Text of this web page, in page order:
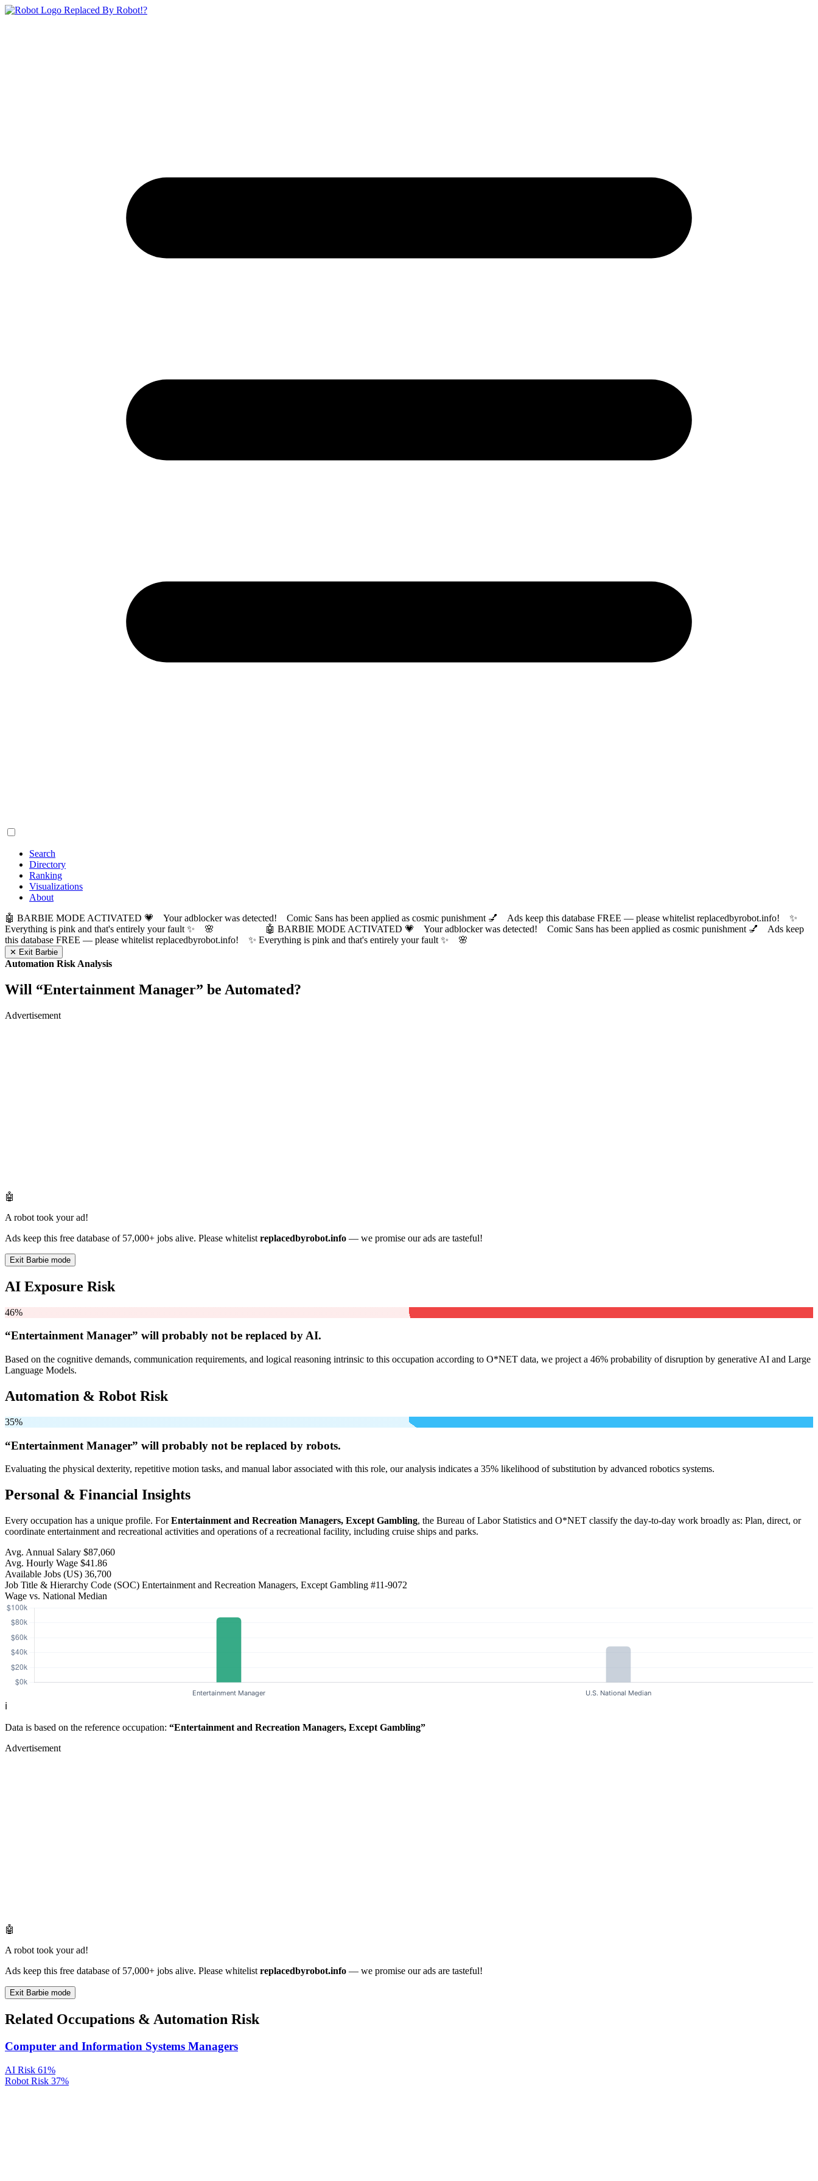
Replaced By Robot!?
Search
Directory
Ranking
Visualizations
About
🤖 BARBIE MODE ACTIVATED 💗 Your adblocker was detected! Comic Sans has been applied as cosmic punishment 💅 Ads keep this database FREE — please whitelist replacedbyrobot.info! ✨
Everything is pink and that's entirely your fault ✨ 🌸
🤖 BARBIE MODE ACTIVATED 💗 Your adblocker was detected! Comic Sans has been applied as cosmic punishment 💅 Ads keep
this database FREE — please whitelist replacedbyrobot.info! ✨ Everything is pink and that's entirely your fault ✨ 🌸
✕ Exit Barbie
Automation Risk Analysis
Will “Entertainment Manager” be Automated?
Advertisement
🤖
A robot took your ad!
Ads keep this free database of 57,000+ jobs alive. Please whitelist replacedbyrobot.info — we promise our ads are tasteful!
Exit Barbie mode
AI Exposure Risk
46%
“Entertainment Manager” will probably not be replaced by AI.
Based on the cognitive demands, communication requirements, and logical reasoning intrinsic to this occupation according to O*NET data, we project a 46% probability of disruption by generative AI and Large
Language Models.
Automation & Robot Risk
35%
“Entertainment Manager” will probably not be replaced by robots.
Evaluating the physical dexterity, repetitive motion tasks, and manual labor associated with this role, our analysis indicates a 35% likelihood of substitution by advanced robotics systems.
Personal & Financial Insights
Every occupation has a unique profile. ForEntertainment and Recreation Managers, Except Gambling, the Bureau of Labor Statistics and O*NET classify the day-to-day work broadly as: Plan, direct, or
coordinate entertainment and recreational activities and operations of a recreational facility, including cruise ships and parks.
Avg. Annual Salary $87,060
Avg. Hourly Wage $41.86
Available Jobs (US) 36,700
Job Title & Hierarchy Code (SOC) Entertainment and Recreation Managers, Except Gambling #11-9072
Wage vs. National Median
ℹ️
Data is based on the reference occupation: “Entertainment and Recreation Managers, Except Gambling”
Advertisement
🤖
A robot took your ad!
Ads keep this free database of 57,000+ jobs alive. Please whitelist replacedbyrobot.info — we promise our ads are tasteful!
Exit Barbie mode
Related Occupations & Automation Risk
Computer and Information Systems Managers
AI Risk 61%
Robot Risk 37%